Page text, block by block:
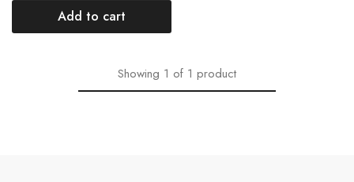
Add to cart
Showing 1 of 1 product